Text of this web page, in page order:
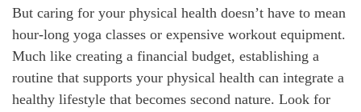
But caring for your physical health doesn’t have to mean
hour-long yoga classes or expensive workout equipment.
Much like creating a financial budget, establishing a
routine that supports your physical health can integrate a
healthy lifestyle that becomes second nature. Look for